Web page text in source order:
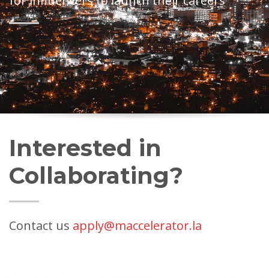
Interested in
Collaborating?
Contact us apply@maccelerator.la